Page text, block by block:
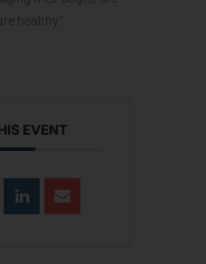
healthy.”
EVENT